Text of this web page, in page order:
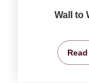
Wall to